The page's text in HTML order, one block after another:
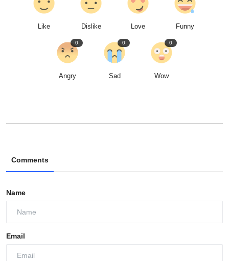
Like Dislike Love Funny
Angry
0
Sad
0
Wow
0
Comments
Name
Email